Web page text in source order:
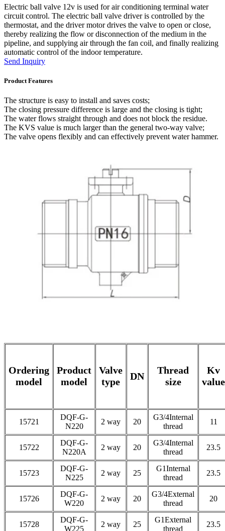
Electric ball valve 12v is used for air conditioning terminal water
circuit control. The electric ball valve driver is controlled by the
thermostat, and the driver motor drives the valve to open or close,
thereby realizing the flow or disconnection of the medium in the
pipeline, and supplying air through the fan coil, and finally realizing
automatic control of the indoor temperature.
Send Inquiry
Product Features
The structure is easy to install and saves costs;
The closing pressure difference is large and the closing is tight;
The water flows straight through and does not block the residue.
The KVS value is much larger than the general two-way valve;
The valve opens flexibly and can effectively prevent water hammer.
Ordering
model
Product
model
Valve
type
DN
Thread
size
Kv
value
15721
DQF-G-
N220
2 way 20
G3/4Internal
thread
11
15722
DQF-G-
N220A
2 way 20
G3/4Internal
thread
23.5
15723
DQF-G-
N225
2 way 25
G1Internal
thread
23.5
15726
DQF-G-
W220
2 way 20
G3/4External
thread
20
15728
DQF-G-
W225
2 way 25
G1External
thread
23.5